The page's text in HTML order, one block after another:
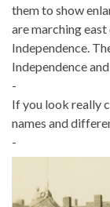
them to show
are marching
Independence.
Independence
-
If you look really
names and
-